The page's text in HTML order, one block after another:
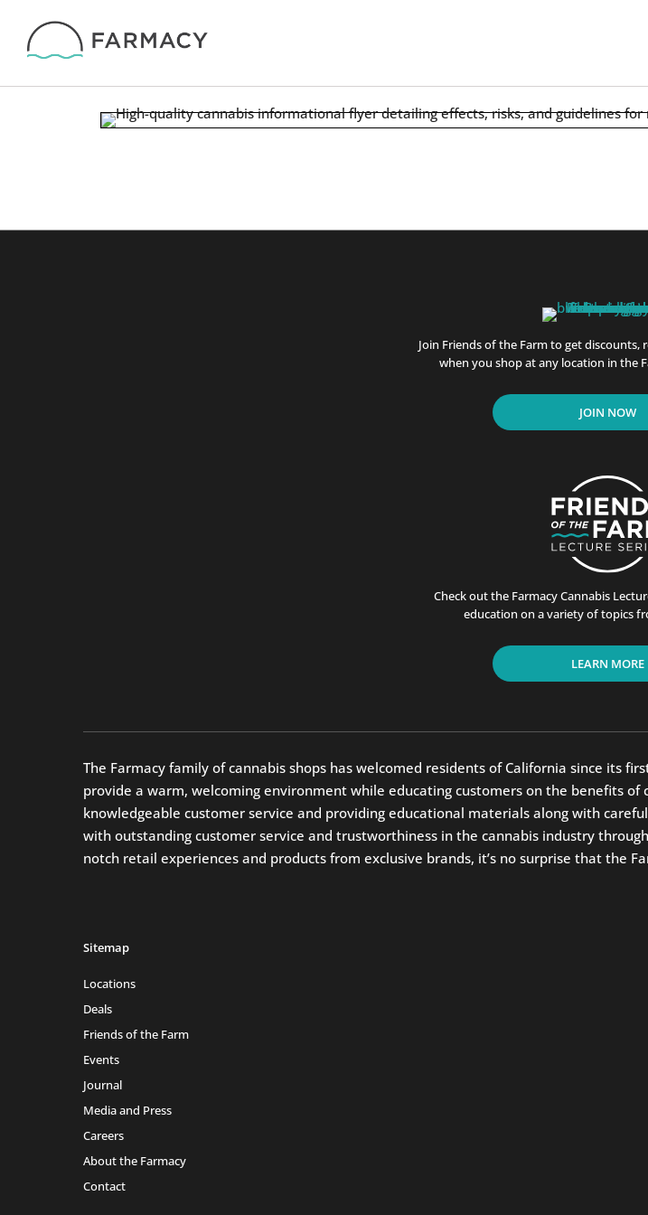
Join Friends of the Farm to get discounts,
when you shop at any location in the
JOIN NOW
Check out the Farmacy Cannabis
education on a variety of topics
LEARN MORE
The Farmacy family of cannabis shops has welcomed residents of California since its
provide a warm, welcoming environment while educating customers on the benefits
knowledgeable customer service and providing educational materials along with
with outstanding customer service and trustworthiness in the cannabis industry
notch retail experiences and products from exclusive brands, it’s no surprise that the
Sitemap
Locations
Deals
Friends of the Farm
Events
Journal
Media and Press
Careers
About the Farmacy
Contact